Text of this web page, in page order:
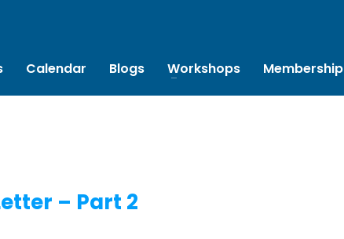
Calendar Blogs Workshops Membership
– Part 2